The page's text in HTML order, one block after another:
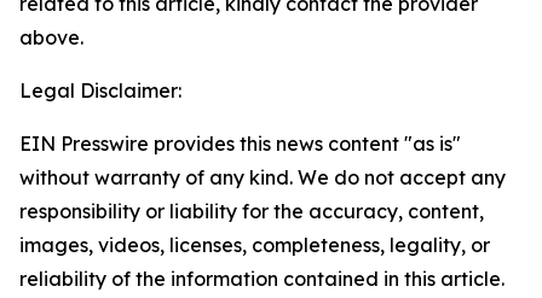
above.
Legal Disclaimer:
EIN Presswire provides this news content "as is"
without warranty of any kind. We do not accept any
responsibility or liability for the accuracy, content,
images, videos, licenses, completeness, legality, or
reliability of the information contained in this article.